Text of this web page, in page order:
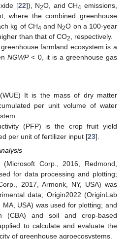
[22]), N2O, and CH4 emissions,
where the combined greenhouse
kg of CH4 and N2O on a 100-year
than that of CO2, respectively.
farmland ecosystem is a
NGWP< 0, it is a greenhouse gas
It is the mass of dry matter
per unit volume of water
(PFP) is the crop fruit yield
per unit of fertilizer input [23].
Corp., 2016, Redmond,
for data processing and plotting;
2017, Armonk, NY, USA) was
data; Origin2022 (OriginLab
USA) was used for plotting; and
(CBA) and soil and crop-based
to calculate and evaluate the
of greenhouse agroecosystems.